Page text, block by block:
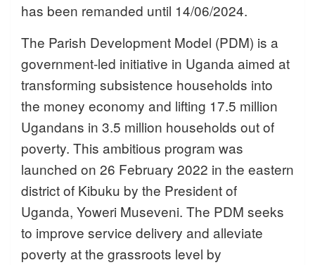
has been remanded until 14/06/2024.
The Parish Development Model (PDM) is a
government-led initiative in Uganda aimed at
transforming subsistence households into
the money economy and lifting 17.5 million
Ugandans in 3.5 million households out of
poverty. This ambitious program was
launched on 26 February 2022 in the eastern
district of Kibuku by the President of
Uganda, Yoweri Museveni. The PDM seeks
to improve service delivery and alleviate
poverty at the grassroots level by